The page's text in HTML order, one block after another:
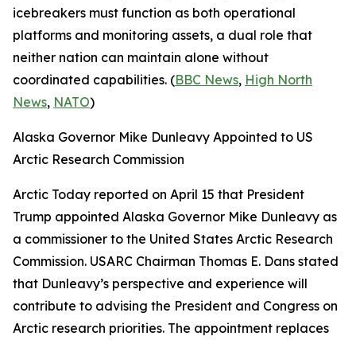
icebreakers must function as both operational
platforms and monitoring assets, a dual role that
neither nation can maintain alone without
coordinated capabilities. (BBC News, High North
News, NATO)
Alaska Governor Mike Dunleavy Appointed to US
Arctic Research Commission
Arctic Today reported on April 15 that President
Trump appointed Alaska Governor Mike Dunleavy as
a commissioner to the United States Arctic Research
Commission. USARC Chairman Thomas E. Dans stated
that Dunleavy’s perspective and experience will
contribute to advising the President and Congress on
Arctic research priorities. The appointment replaces